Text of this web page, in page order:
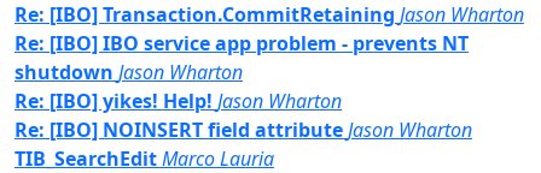
Re: [IBO] Transaction.CommitRetaining Jason Wharton
Re: [IBO] IBO service app problem - prevents NT
shutdown Jason Wharton
Re: [IBO] yikes! Help! Jason Wharton
Re: [IBO] NOINSERT field attributeJason Wharton
TIB_SearchEditMarco Lauria